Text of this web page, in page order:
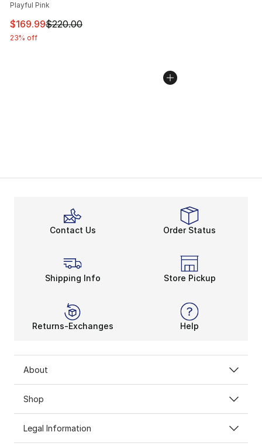
Playful Pink
This item is on sale. Price dropped from $220.00 to
$169.99$220.00
23% off
Contact Us Order Status
Shipping Info Store Pickup
Returns-Exchanges Help
About
Shop
Legal Information